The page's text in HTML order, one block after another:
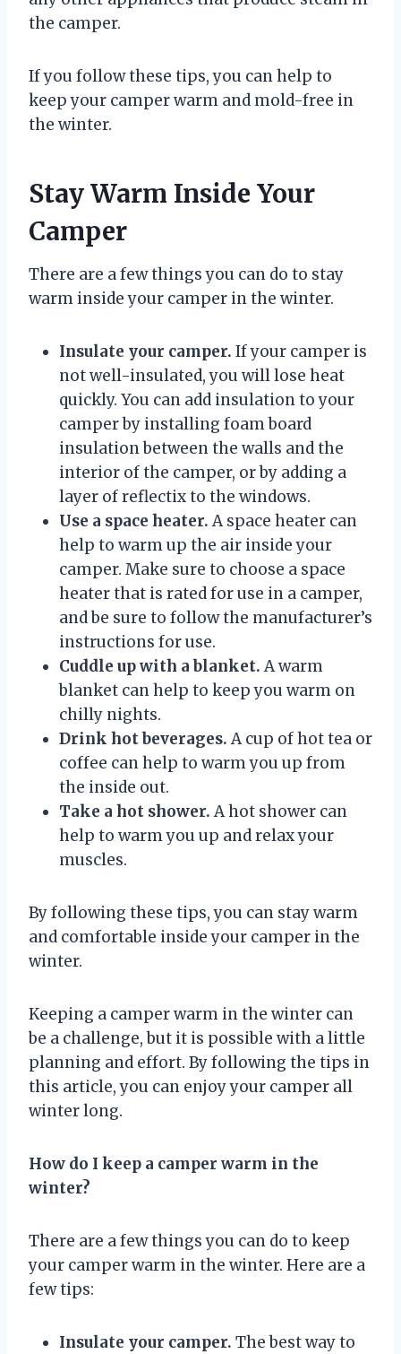
the camper.
If you follow these tips, you can help to
keep your camper warm and mold-free in
the winter.
Stay Warm Inside Your
Camper
There are a few things you can do to stay
warm inside your camper in the winter.
Insulate your camper. If your camper is
not well-insulated, you will lose heat
quickly. You can add insulation to your
camper by installing foam board
insulation between the walls and the
interior of the camper, or by adding a
layer of reflectix to the windows.
Use a space heater. A space heater can
help to warm up the air inside your
camper. Make sure to choose a space
heater that is rated for use in a camper,
and be sure to follow the manufacturer’s
instructions for use.
Cuddle up with a blanket. A warm
blanket can help to keep you warm on
chilly nights.
Drink hot beverages. A cup of hot tea or
coffee can help to warm you up from
the inside out.
Take a hot shower. A hot shower can
help to warm you up and relax your
muscles.
By following these tips, you can stay warm
and comfortable inside your camper in the
winter.
Keeping a camper warm in the winter can
be a challenge, but it is possible with a little
planning and effort. By following the tips in
this article, you can enjoy your camper all
winter long.
How do I keep a camper warm in the
winter?
There are a few things you can do to keep
your camper warm in the winter. Here are a
few tips:
Insulate your camper. The best way to